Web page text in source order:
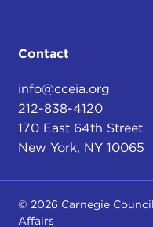
Contact
info@cceia.org
212-838-4120
170 East 64th Street
New York, NY 10065
© 2026 Carnegie
Affairs